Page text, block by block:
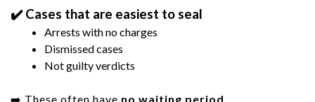
✔️ Cases that are easiest to seal
Arrests with no charges
Dismissed cases
Not guilty verdicts
➡️ These often have no waiting period